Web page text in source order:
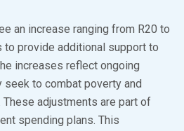
an increase ranging from R20 to
to provide additional support to
increases reflect ongoing
to combat poverty and
adjustments are part of
spending plans. This